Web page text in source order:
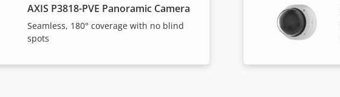
AXIS P3818-PVE Panoramic Camera
Seamless, 180° coverage with no blind
spots